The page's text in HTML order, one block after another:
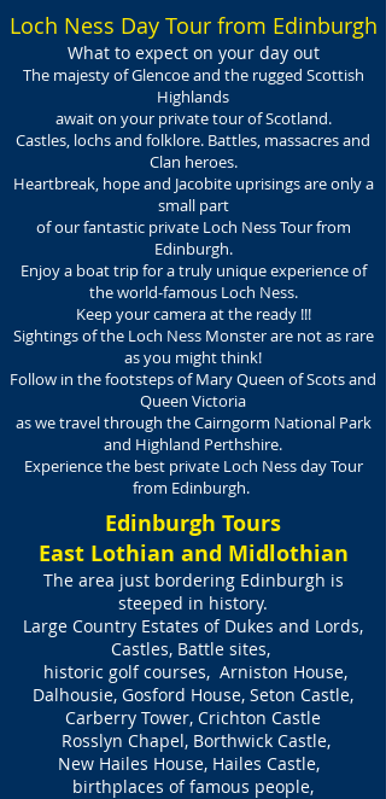
Loch Ness Day Tour from Edinburgh
What to expect on your day out
The majesty of Glencoe and the rugged Scottish
Highlands
await on your private tour of Scotland.
Castles, lochs and folklore. Battles, massacres and
Clan heroes.
Heartbreak, hope and Jacobite uprisings are only a
small part
of our fantastic private Loch Ness Tour from
Edinburgh.
Enjoy a boat trip for a truly unique experience of
the world-famous Loch Ness.
Keep your camera at the ready !!!
Sightings of the Loch Ness Monster are not as rare
as you might think!
Follow in the footsteps of Mary Queen of Scots and
Queen Victoria
as we travel through the Cairngorm National Park
and Highland Perthshire.
Experience the best private Loch Ness day Tour
from Edinburgh.
Edinburgh Tours
East Lothian and Midlothian
The area just bordering Edinburgh is
steeped in history.
Large Country Estates of Dukes and Lords,
Castles, Battle sites,
historic golf courses, Arniston House,
Dalhousie, Gosford House, Seton Castle,
Carberry Tower, Crichton Castle
Rosslyn Chapel, Borthwick Castle,
New Hailes House, Hailes Castle,
birthplaces of famous people,